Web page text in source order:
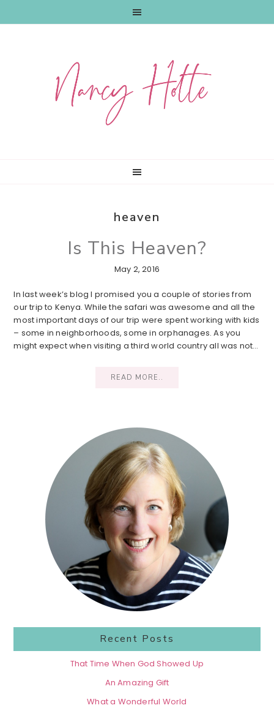
heaven
Is This Heaven?
May 2, 2016
In last week’s blog I promised you a couple of stories from
our trip to Kenya. While the safari was awesome and all the
most important days of our trip were spent working with kids
– some in neighborhoods, some in orphanages. As you
might expect when visiting a third world country all was not…
READ MORE..
Sidebar
Recent Posts
That Time When God Showed Up
An Amazing Gift
What a Wonderful World